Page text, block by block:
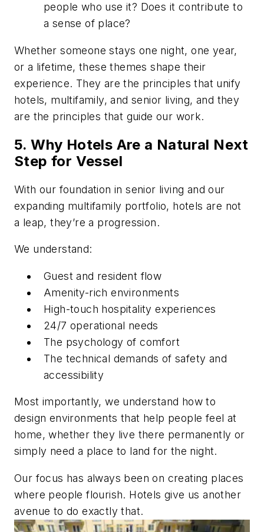
people who use it? Does it contribute to
a sense of place?
Whether someone stays one night, one year,
or a lifetime, these themes shape their
experience. They are the principles that unify
hotels, multifamily, and senior living, and they
are the principles that guide our work.
5. Why Hotels Are a Natural Next
Step for Vessel
With our foundation in senior living and our
expanding multifamily portfolio, hotels are not
a leap, they’re a progression.
We understand:
Guest and resident flow
Amenity-rich environments
High-touch hospitality experiences
24/7 operational needs
The psychology of comfort
The technical demands of safety and
accessibility
Most importantly, we understand how to
design environments that help people feel at
home, whether they live there permanently or
simply need a place to land for the night.
Our focus has always been on creating places
where people flourish. Hotels give us another
avenue to do exactly that.